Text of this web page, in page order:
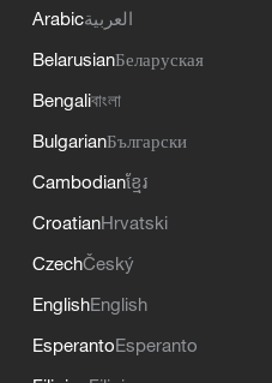
Arabicالعربية
BelarusianБеларуская
Bengaliবাংলা
BulgarianБългарски
Cambodianខ្មែរ
CroatianHrvatski
CzechČeský
EnglishEnglish
EsperantoEsperanto